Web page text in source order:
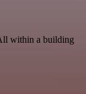
within a building